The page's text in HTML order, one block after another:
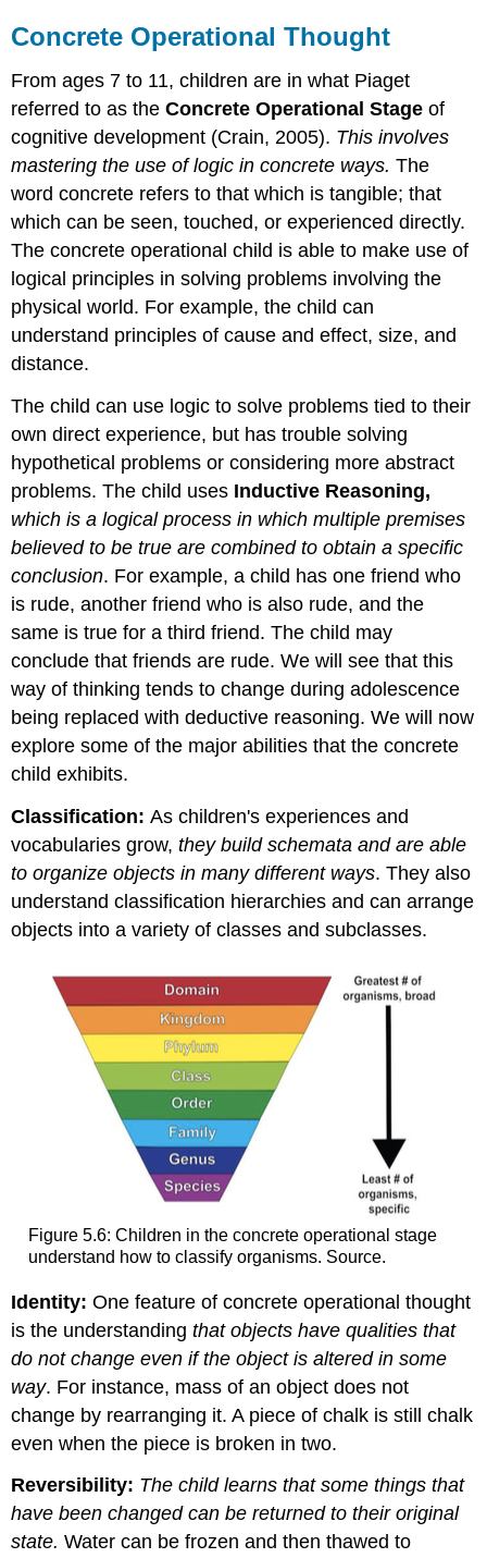
Concrete Operational Thought
From ages 7 to 11, children are in what Piaget
referred to as theConcrete Operational Stageof
cognitive development (Crain, 2005). This involves
mastering the use of logic in concrete ways.The
word concrete refers to that which is tangible; that
which can be seen, touched, or experienced directly.
The concrete operational child is able to make use of
logical principles in solving problems involving the
physical world. For example, the child can
understand principles of cause and effect, size, and
distance.
The child can use logic to solve problems tied to their
own direct experience, but has trouble solving
hypothetical problems or considering more abstract
problems. The child uses Inductive Reasoning,
which is a logical process in which multiple premises
believed to be true are combined to obtain a specific
conclusion. For example, a child has one friend who
is rude, another friend who is also rude, and the
same is true for a third friend. The child may
conclude that friends are rude. We will see that this
way of thinking tends to change during adolescence
being replaced with deductive reasoning. We will now
explore some of the major abilities that the concrete
child exhibits.
Classification:As children's experiences and
vocabularies grow,they build schemata and are able
to organize objects in many different ways. They also
understand classification hierarchies and can arrange
objects into a variety of classes and subclasses.
Figure 5.6: Children in the concrete operational stage
understand how to classify organisms. Source.
Identity:One feature of concrete operational thought
is the understandingthat objects have qualities that
do not change even if the object is altered in some
way. For instance, mass of an object does not
change by rearranging it. A piece of chalk is still chalk
even when the piece is broken in two.
Reversibility: The child learns that some things that
have been changed can be returned to their original
state.Water can be frozen and then thawed to